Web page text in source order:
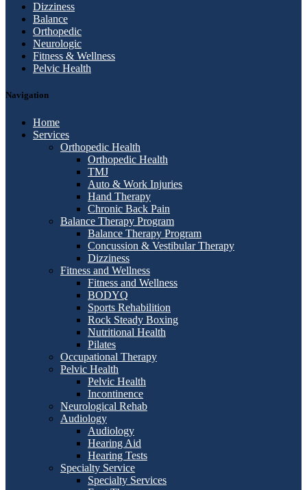
Dizziness
Balance
Orthopedic
Neurologic
Fitness & Wellness
Pelvic Health
Navigation
Home
Services
Orthopedic Health
Orthopedic Health
TMJ
Auto & Work Injuries
Hand Therapy
Chronic Back Pain
Balance Therapy Program
Balance Therapy Program
Concussion & Vestibular Therapy
Dizziness
Fitness and Wellness
Fitness and Wellness
BODYQ
Sports Rehabilition
Rock Steady Boxing
Nutritional Health
Pilates
Occupational Therapy
Pelvic Health
Pelvic Health
Incontinence
Neurological Rehab
Audiology
Audiology
Hearing Aid
Hearing Tests
Specialty Service
Specialty Services